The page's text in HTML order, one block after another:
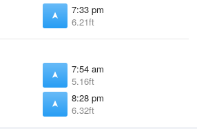
7:33 pm
6.21ft
7:54 am
5.16ft
8:28 pm
6.32ft